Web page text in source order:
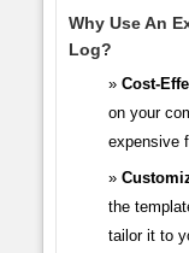
Why Use An
Log?
Cost-
on your
expensive
the
tailor it to